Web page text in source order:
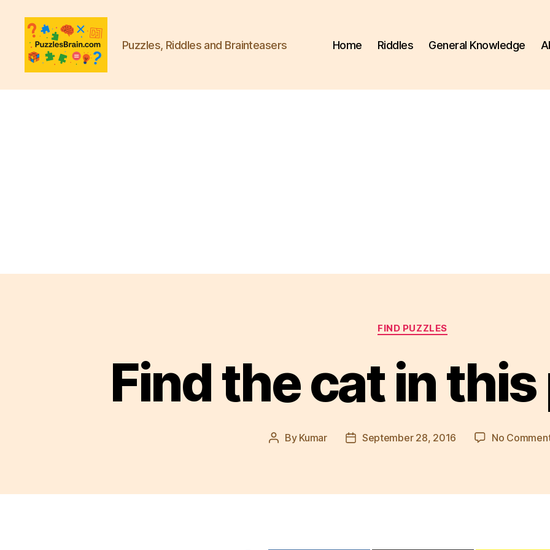
Puzzles, Riddles and Brainteasers Home Riddles General Knowledge
Categories
FIND PUZZLES
Find the cat in
Post
By Kumar
PostSeptember 28, 2016 No